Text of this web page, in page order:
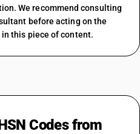
We recommend consulting
before acting on the
this piece of content.
Codes from